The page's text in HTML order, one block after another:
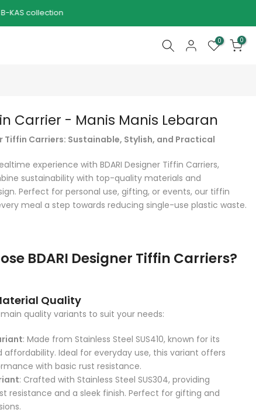
0 0
Carrier - Manis Manis Lebaran
Tiffin Carriers: Sustainable, Stylish, and Practical
experience with BDARI Designer Tiffin Carriers,
sustainability with top-quality materials and
Perfect for personal use, gifting, or events, our tiffin
meal a step towards reducing single-use plastic waste.
BDARI Designer Tiffin Carriers?
Quality
quality variants to suit your needs:
: Made from Stainless Steel SUS410, known for its
affordability. Ideal for everyday use, this variant offers
with basic rust resistance.
: Crafted with Stainless Steel SUS304, providing
resistance and a sleek finish. Perfect for gifting and